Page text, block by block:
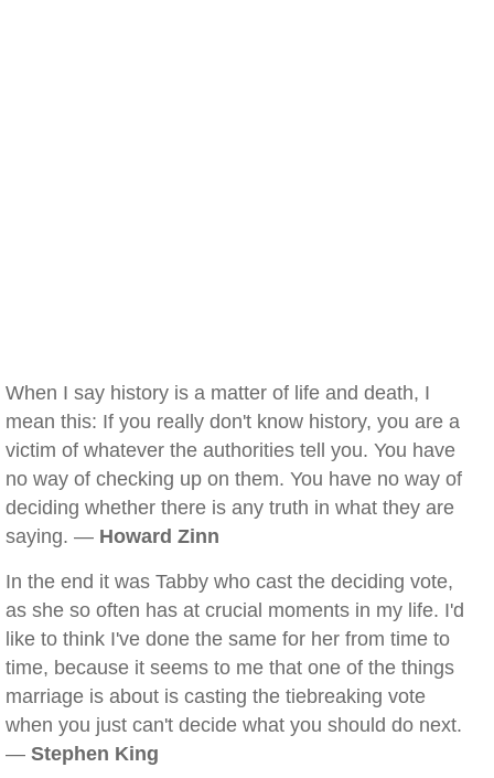
When I say history is a matter of life and death, I
mean this: If you really don't know history, you are a
victim of whatever the authorities tell you. You have
no way of checking up on them. You have no way of
deciding whether there is any truth in what they are
saying. — Howard Zinn
In the end it was Tabby who cast the deciding vote,
as she so often has at crucial moments in my life. I'd
like to think I've done the same for her from time to
time, because it seems to me that one of the things
marriage is about is casting the tiebreaking vote
when you just can't decide what you should do next.
— Stephen King